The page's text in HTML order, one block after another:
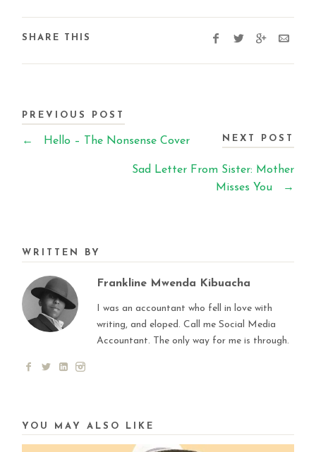
SHARE THIS
PREVIOUS POST
← Hello – The Nonsense Cover NEXT POST
Sad Letter From Sister: Mother
Misses You
→
WRITTEN BY
Frankline Mwenda Kibuacha
I was an accountant who fell in love with
writing, and eloped. Call me Social Media
Accountant. The only way for me is through.
YOU MAY ALSO LIKE